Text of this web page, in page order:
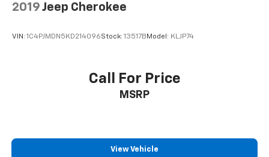
2019 Jeep Cherokee
VIN: 1C4PJMDN5KD214096Stock: 13517B Model: KLJP74
Call For Price
MSRP
View Vehicle